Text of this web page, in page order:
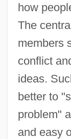
how
The
members
conflict
ideas.
better to
problem"
and easy